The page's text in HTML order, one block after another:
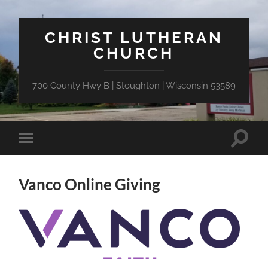
CHRIST LUTHERAN
CHURCH
700 County Hwy B | Stoughton | Wisconsin 53589
Toggle
mobile
Toggle
Vanco Online Giving